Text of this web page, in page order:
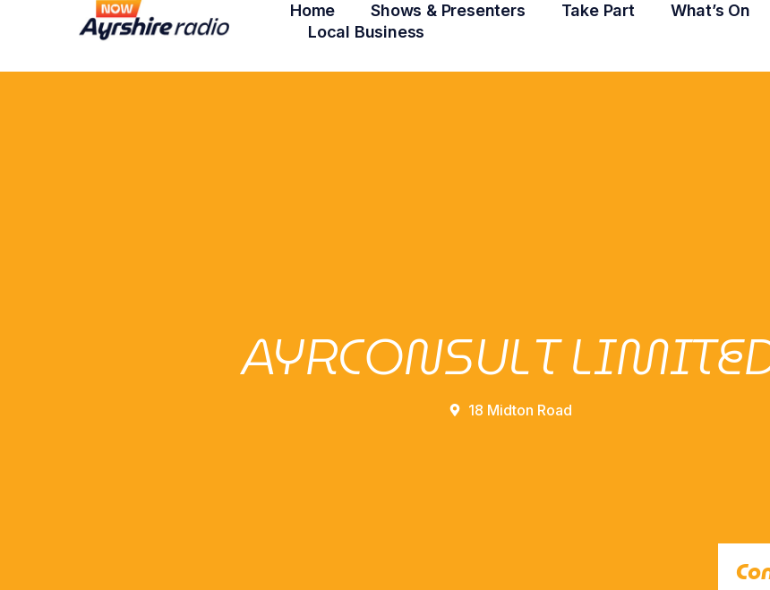
Home Shows & Presenters Take Part What’s On
Local Business
AYRCONSULT
18 Midton Road